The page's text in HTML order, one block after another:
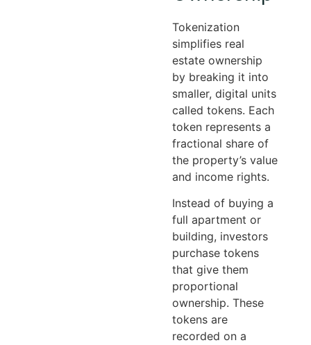
Tokenization
simplifies real
estate ownership
by breaking it into
smaller, digital units
called tokens. Each
token represents a
fractional share of
the property’s value
and income rights.
Instead of buying a
full apartment or
building, investors
purchase tokens
that give them
proportional
ownership. These
tokens are
recorded on a